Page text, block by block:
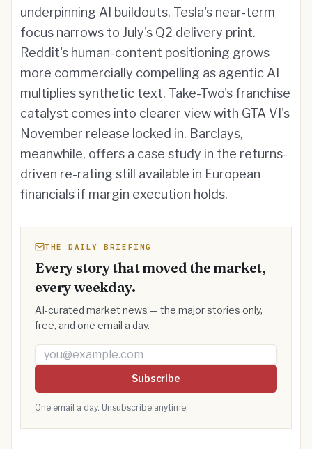
underpinning AI buildouts. Tesla's near-term
focus narrows to July's Q2 delivery print.
Reddit's human-content positioning grows
more commercially compelling as agentic AI
multiplies synthetic text. Take-Two's franchise
catalyst comes into clearer view with GTA VI's
November release locked in. Barclays,
meanwhile, offers a case study in the returns-
driven re-rating still available in European
financials if margin execution holds.
THE DAILY BRIEFING
Every story that moved the market,
every weekday.
AI-curated market news — the major stories only,
free, and one email a day.
Email address
Subscribe
One email a day. Unsubscribe anytime.